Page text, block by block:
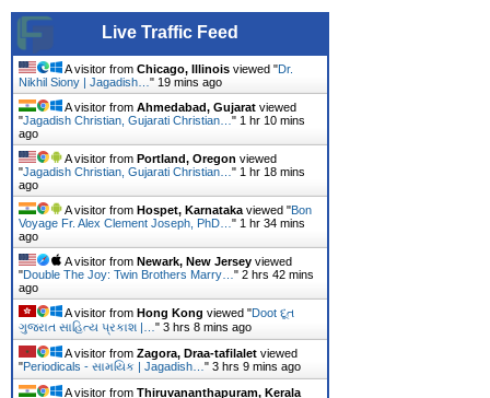
Live Traffic Feed
A visitor from Chicago, Illinois viewed "Dr.
Nikhil Siony | Jagadish… " 19 mins ago
A visitor from Ahmedabad, Gujarat viewed
"Jagadish Christian, Gujarati Christian… " 1 hr 10 mins
ago
A visitor from Portland, Oregon viewed
"Jagadish Christian, Gujarati Christian… " 1 hr 18 mins
ago
A visitor from Hospet, Karnataka viewed "Bon
Voyage Fr. Alex Clement Joseph, PhD… " 1 hr 34 mins
ago
A visitor from Newark, New Jersey viewed
"Double The Joy: Twin Brothers Marry… " 2 hrs 42 mins
ago
A visitor from Hong Kong viewed "Doot દૂત
ગુજરાત સાહિત્ય પ્રકાશ |… " 3 hrs 8 mins ago
A visitor from Zagora, Draa-tafilalet viewed
"Periodicals - સામયિક | Jagadish… " 3 hrs 9 mins ago
A visitor from Thiruvananthapuram, Kerala